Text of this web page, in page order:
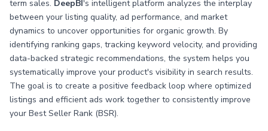
term sales. DeepBI's intelligent platform analyzes the interplay
between your listing quality, ad performance, and market
dynamics to uncover opportunities for organic growth. By
identifying ranking gaps, tracking keyword velocity, and providing
data-backed strategic recommendations, the system helps you
systematically improve your product's visibility in search results.
The goal is to create a positive feedback loop where optimized
listings and efficient ads work together to consistently improve
your Best Seller Rank (BSR).